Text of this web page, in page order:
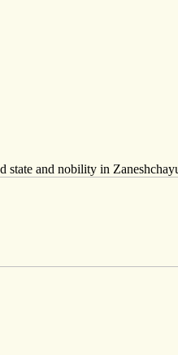
state and nobility in